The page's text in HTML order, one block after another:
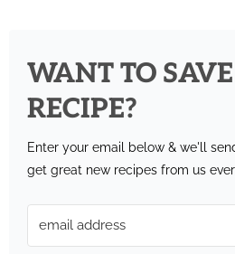
WANT TO
RECIPE?
Enter your email below & we'll
get great new recipes from us